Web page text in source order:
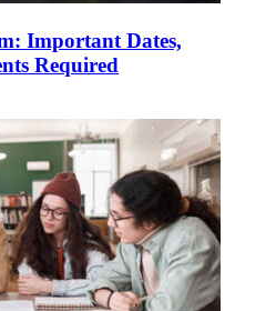
Important Dates,
Required